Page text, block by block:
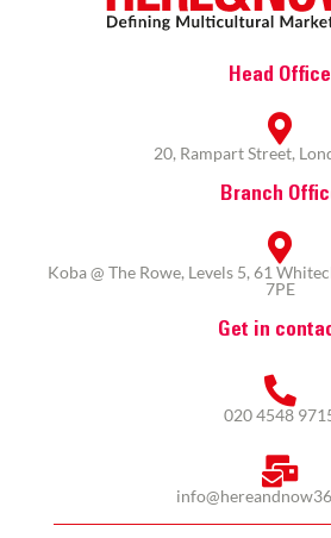
Head Office
20, Rampart Street,
Branch
Koba @ The Rowe, Levels 5, 61
7PE
Get in
020 4548